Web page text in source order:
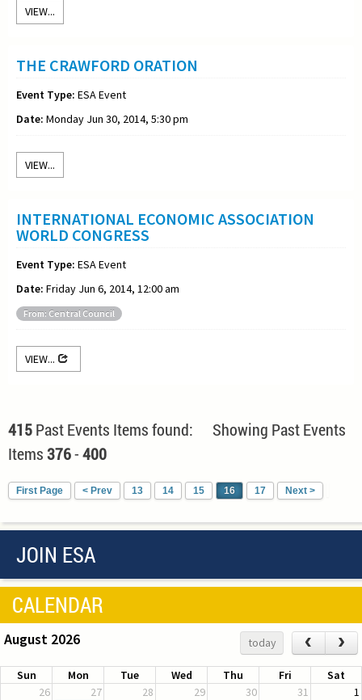
VIEW...
THE CRAWFORD ORATION
Event Type: ESA Event
Date: Monday Jun 30, 2014, 5:30 pm
VIEW...
INTERNATIONAL ECONOMIC ASSOCIATION
WORLD CONGRESS
Event Type: ESA Event
Date: Friday Jun 6, 2014, 12:00 am
From: Central Council
VIEW...
415Past Events Items found: Showing Past Events
Items376-400
First Page < Prev 13 14 15 16 17 Next >
JOIN ESA
CALENDAR
August 2026 today ‹ ›
Sun Mon Tue Wed Thu Fri
Sat
26
27 28 29 30 31 1